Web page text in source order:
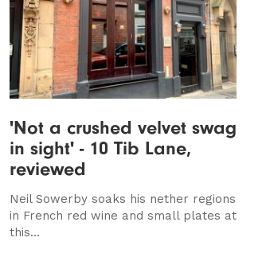
'Not a crushed velvet swag
in sight' - 10 Tib Lane,
reviewed
Neil Sowerby soaks his nether regions
in French red wine and small plates at
this...